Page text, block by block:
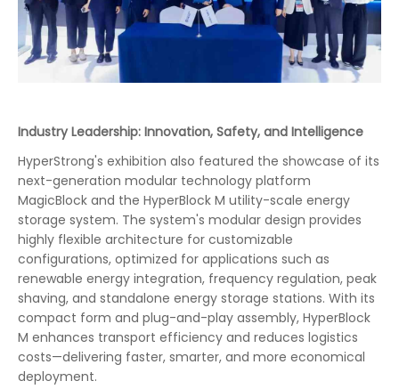
Industry Leadership: Innovation, Safety, and Intelligence
HyperStrong's exhibition also featured the showcase of its
next-generation modular technology platform
MagicBlock and the HyperBlock M utility-scale energy
storage system. The system's modular design provides
highly flexible architecture for customizable
configurations, optimized for applications such as
renewable energy integration, frequency regulation, peak
shaving, and standalone energy storage stations. With its
compact form and plug-and-play assembly, HyperBlock
M enhances transport efficiency and reduces logistics
costs—delivering faster, smarter, and more economical
deployment.